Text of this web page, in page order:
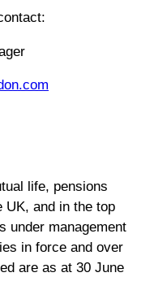
life, pensions
UK, and in the top
under management
in force and over
are as at 30 June